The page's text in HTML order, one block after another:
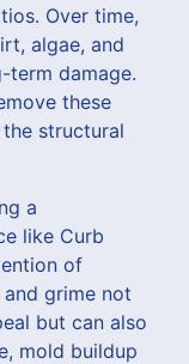
Over time,
algae, and
term damage.
these
structural
a
like Curb
of
grime not
but can also
mold buildup